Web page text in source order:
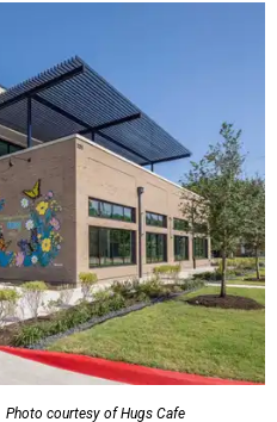
Photo courtesy of Hugs Cafe